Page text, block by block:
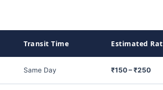
Transit Time Estimated
Same Day ₹150 – ₹250